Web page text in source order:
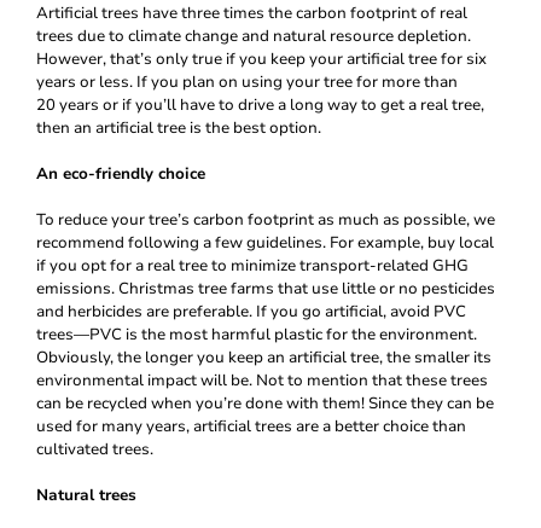
Artificial trees have three times the carbon footprint of real
trees due to climate change and natural resource depletion.
However, that’s only true if you keep your artificial tree for six
years or less. If you plan on using your tree for more than
20 years or if you’ll have to drive a long way to get a real tree,
then an artificial tree is the best option.
An eco-friendly choice
To reduce your tree’s carbon footprint as much as possible, we
recommend following a few guidelines. For example, buy local
if you opt for a real tree to minimize transport-related GHG
emissions. Christmas tree farms that use little or no pesticides
and herbicides are preferable. If you go artificial, avoid PVC
trees—PVC is the most harmful plastic for the environment.
Obviously, the longer you keep an artificial tree, the smaller its
environmental impact will be. Not to mention that these trees
can be recycled when you’re done with them! Since they can be
used for many years, artificial trees are a better choice than
cultivated trees.
Natural trees